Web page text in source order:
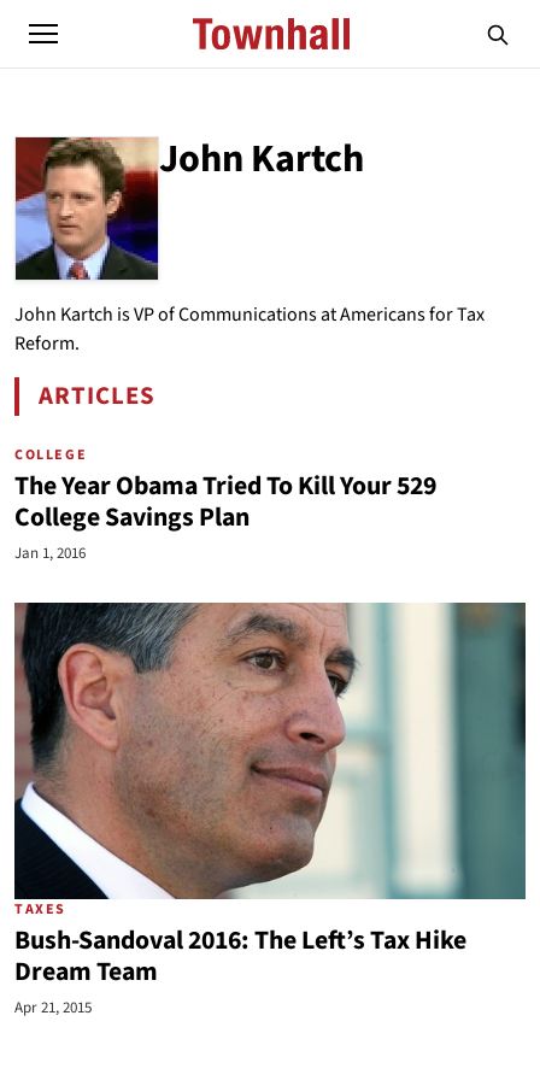
John Kartch
ABOUT
JOHN KARTCH
John Kartch is VP of Communications at Americans for Tax
Reform.
ARTICLES
BY JOHN KARTCH
COLLEGE
The Year Obama Tried To Kill Your 529
College Savings Plan
Jan 1, 2016
TAXES
Bush-Sandoval 2016: The Left’s Tax Hike
Dream Team
Apr 21, 2015